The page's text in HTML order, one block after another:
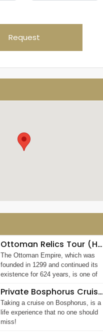
Request
Ottoman Relics Tour (Half Day Afternoon Tour)
The Ottoman Empire, which was
founded in 1299 and continued its
existence for 624 years, is one of
Private Bosphorus Cruise with Luxury Yacht Rental in Istanbul
Taking a cruise on Bosphorus, is a
life experience that no one should
miss!